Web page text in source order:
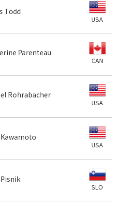
Todd
USA
Parenteau
CAN
Rohrabacher
USA
USA
SLO